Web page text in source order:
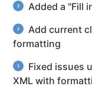
Added a "Fill
Add current
formatting
Fixed issues
XML with